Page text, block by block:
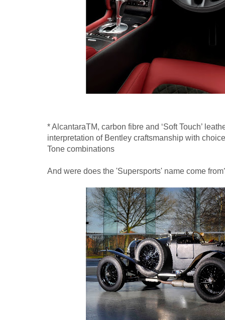
* AlcantaraTM, carbon fibre and ‘Soft Touch’
interpretation of Bentley craftsmanship with
Tone combinations
And were does the 'Supersports' name come